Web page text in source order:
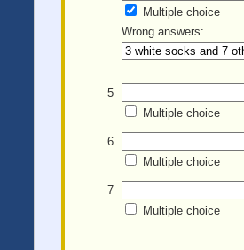
Multiple choice
Wrong answers:
5
Multiple choice
6
Multiple choice
7
Multiple choice